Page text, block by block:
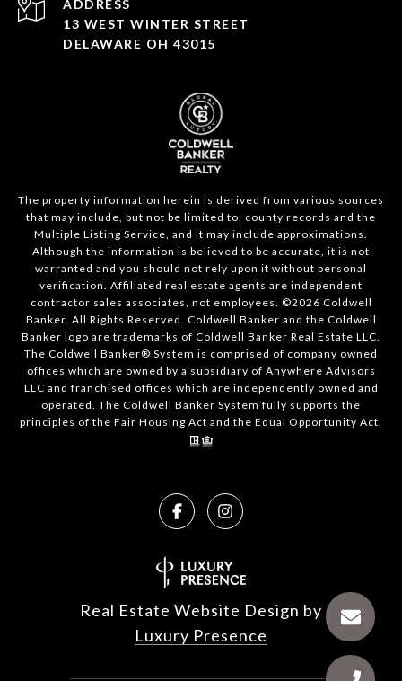
ADDRESS
13 WEST WINTER STREET
DELAWARE OH 43015
The property information herein is derived from various sources
that may include, but not be limited to, county records and the
Multiple Listing Service, and it may include approximations.
Although the information is believed to be accurate, it is not
warranted and you should not rely upon it without personal
verification. Affiliated real estate agents are independent
contractor sales associates, not employees. ©2026 Coldwell
Banker. All Rights Reserved. Coldwell Banker and the Coldwell
Banker logo are trademarks of Coldwell Banker Real Estate LLC.
The Coldwell Banker® System is comprised of company owned
offices which are owned by a subsidiary of Anywhere Advisors
LLC and franchised offices which are independently owned and
operated. The Coldwell Banker System fully supports the
principles of the Fair Housing Act and the Equal Opportunity Act.
Real Estate Website Design by
Luxury Presence